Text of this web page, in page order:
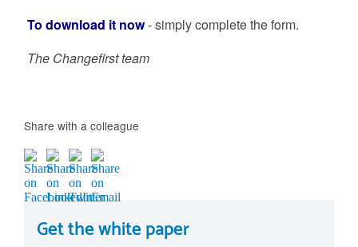
To download it now- simply complete the form.
The Changefirst team
Share with a colleague
Get the white paper